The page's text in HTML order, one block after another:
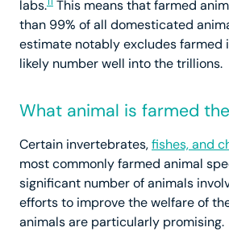
labs. This means that farmed
than 99% of all domesticated
estimate notably excludes farmed
likely number well into the trillions.
What animal is farmed
Certain invertebrates,fishes, and
most commonly farmed animal
significant number of animals
efforts to improve the welfare of
animals are particularly promising.